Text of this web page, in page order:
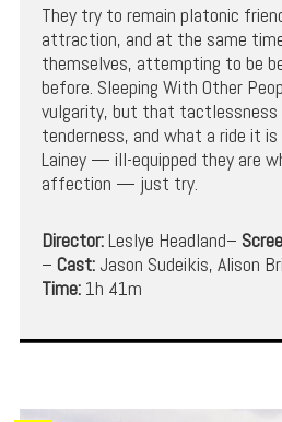
They try to remain platonic
attraction, and at the same
themselves, attempting to be
before. Sleeping With Other
vulgarity, but that tactlessness
tenderness, and what a ride it
Lainey — ill-equipped they are
affection — just try.
Director:Leslye Headland–
– Cast:Jason Sudeikis, Alison
Time: 1h 41m